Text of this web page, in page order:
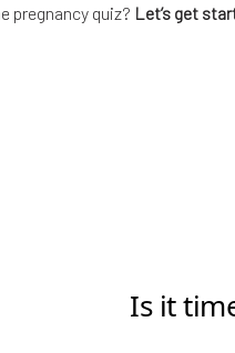
pregnancy quiz? Let’s get